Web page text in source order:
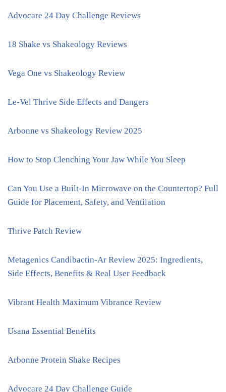
Advocare 24 Day Challenge Reviews
18 Shake vs Shakeology Reviews
Vega One vs Shakeology Review
Le-Vel Thrive Side Effects and Dangers
Arbonne vs Shakeology Review 2025
How to Stop Clenching Your Jaw While You Sleep
Can You Use a Built-In Microwave on the Countertop? Full
Guide for Placement, Safety, and Ventilation
Thrive Patch Review
Metagenics Candibactin-Ar Review 2025: Ingredients,
Side Effects, Benefits & Real User Feedback
Vibrant Health Maximum Vibrance Review
Usana Essential Benefits
Arbonne Protein Shake Recipes
Advocare 24 Day Challenge Guide